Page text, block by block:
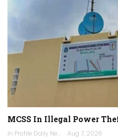
MCSS In Illegal Power
In Profile Daily Newspaper Aug 7, 2026